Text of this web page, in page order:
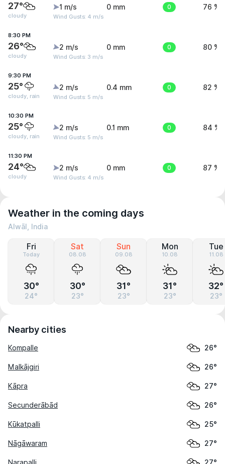
27°
cloudy
1 m/s
Wind Gusts: 4 m/s
0 mm 0 76 %
8:30 PM
26°
cloudy
2 m/s
Wind Gusts: 3 m/s
0 mm 0 80 %
9:30 PM
25°
cloudy, rain
2 m/s
Wind Gusts: 5 m/s
0.4 mm 0 82 %
10:30 PM
25°
cloudy, rain
2 m/s
Wind Gusts: 5 m/s
0.1 mm 0 84 %
11:30 PM
24°
cloudy
2 m/s
Wind Gusts: 4 m/s
0 mm 0 87 %
Weather in the coming days
Alwāl, India
Fri
Today
30°
24°
Sat
08.08
30°
23°
Sun
09.08
31°
23°
Mon
10.08
31°
23°
Tue
11.08
32°
23°
Nearby cities
Kompalle 26°
Malkājgiri 26°
Kāpra 27°
Secunderābād 26°
Kūkatpalli 25°
Nāgāwaram 27°
Narapalli